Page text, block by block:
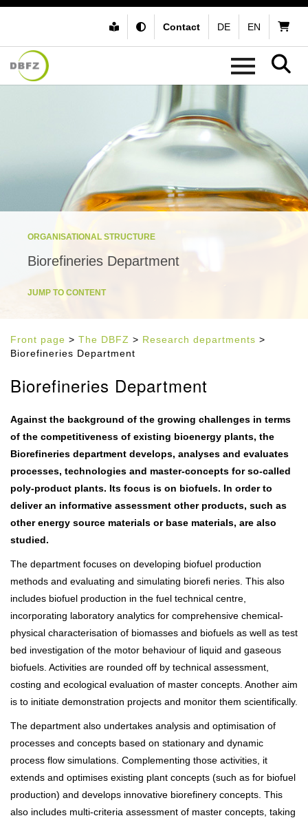
Contact DE EN
ORGANISATIONAL STRUCTURE
Biorefineries Department
JUMP TO CONTENT
Front page > The DBFZ > Research departments >
Biorefineries Department
Biorefineries Department
Against the background of the growing challenges in terms
of the competitiveness of existing bioenergy plants, the
Biorefineries department develops, analyses and evaluates
processes, technologies and master-concepts for so-called
poly-product plants. Its focus is on biofuels. In order to
deliver an informative assessment other products, such as
other energy source materials or base materials, are also
studied.
The department focuses on developing biofuel production
methods and evaluating and simulating biorefi neries. This also
includes biofuel production in the fuel technical centre,
incorporating laboratory analytics for comprehensive chemical-
physical characterisation of biomasses and biofuels as well as test
bed investigation of the motor behaviour of liquid and gaseous
biofuels. Activities are rounded off by technical assessment,
costing and ecological evaluation of master concepts. Another aim
is to initiate demonstration projects and monitor them scientifically.
The department also undertakes analysis and optimisation of
processes and concepts based on stationary and dynamic
process flow simulations. Complementing those activities, it
extends and optimises existing plant concepts (such as for biofuel
production) and develops innovative biorefinery concepts. This
also includes multi-criteria assessment of master concepts, taking